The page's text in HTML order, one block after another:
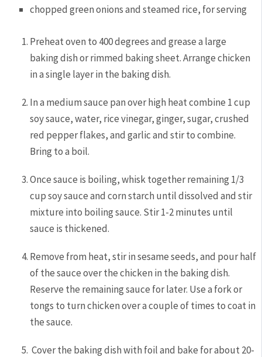
chopped green onions and steamed rice, for serving
Preheat oven to 400 degrees and grease a large
baking dish or rimmed baking sheet. Arrange chicken
in a single layer in the baking dish.
In a medium sauce pan over high heat combine 1 cup
soy sauce, water, rice vinegar, ginger, sugar, crushed
red pepper flakes, and garlic and stir to combine.
Bring to a boil.
Once sauce is boiling, whisk together remaining 1/3
cup soy sauce and corn starch until dissolved and stir
mixture into boiling sauce. Stir 1-2 minutes until
sauce is thickened.
Remove from heat, stir in sesame seeds, and pour half
of the sauce over the chicken in the baking dish.
Reserve the remaining sauce for later. Use a fork or
tongs to turn chicken over a couple of times to coat in
the sauce.
Cover the baking dish with foil and bake for about 20-